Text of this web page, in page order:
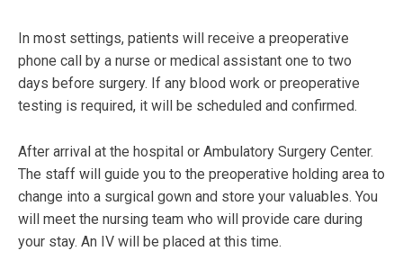
In most settings, patients will receive a preoperative
phone call by a nurse or medical assistant one to two
days before surgery. If any blood work or preoperative
testing is required, it will be scheduled and confirmed.
After arrival at the hospital or Ambulatory Surgery Center.
The staff will guide you to the preoperative holding area to
change into a surgical gown and store your valuables. You
will meet the nursing team who will provide care during
your stay. An IV will be placed at this time.